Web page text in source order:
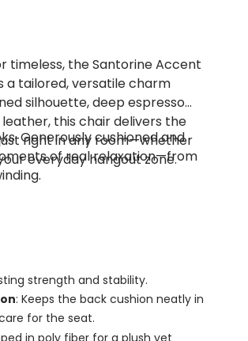
timeless, the Santorine Accent
a tailored, versatile charm
silhouette, deep espresso
this chair delivers the
right in any room—whether
everyday hangout zone.
Generously cushioned and
of real relaxation—from
strength and stability.
: Keeps the back cushion neatly in
for the seat.